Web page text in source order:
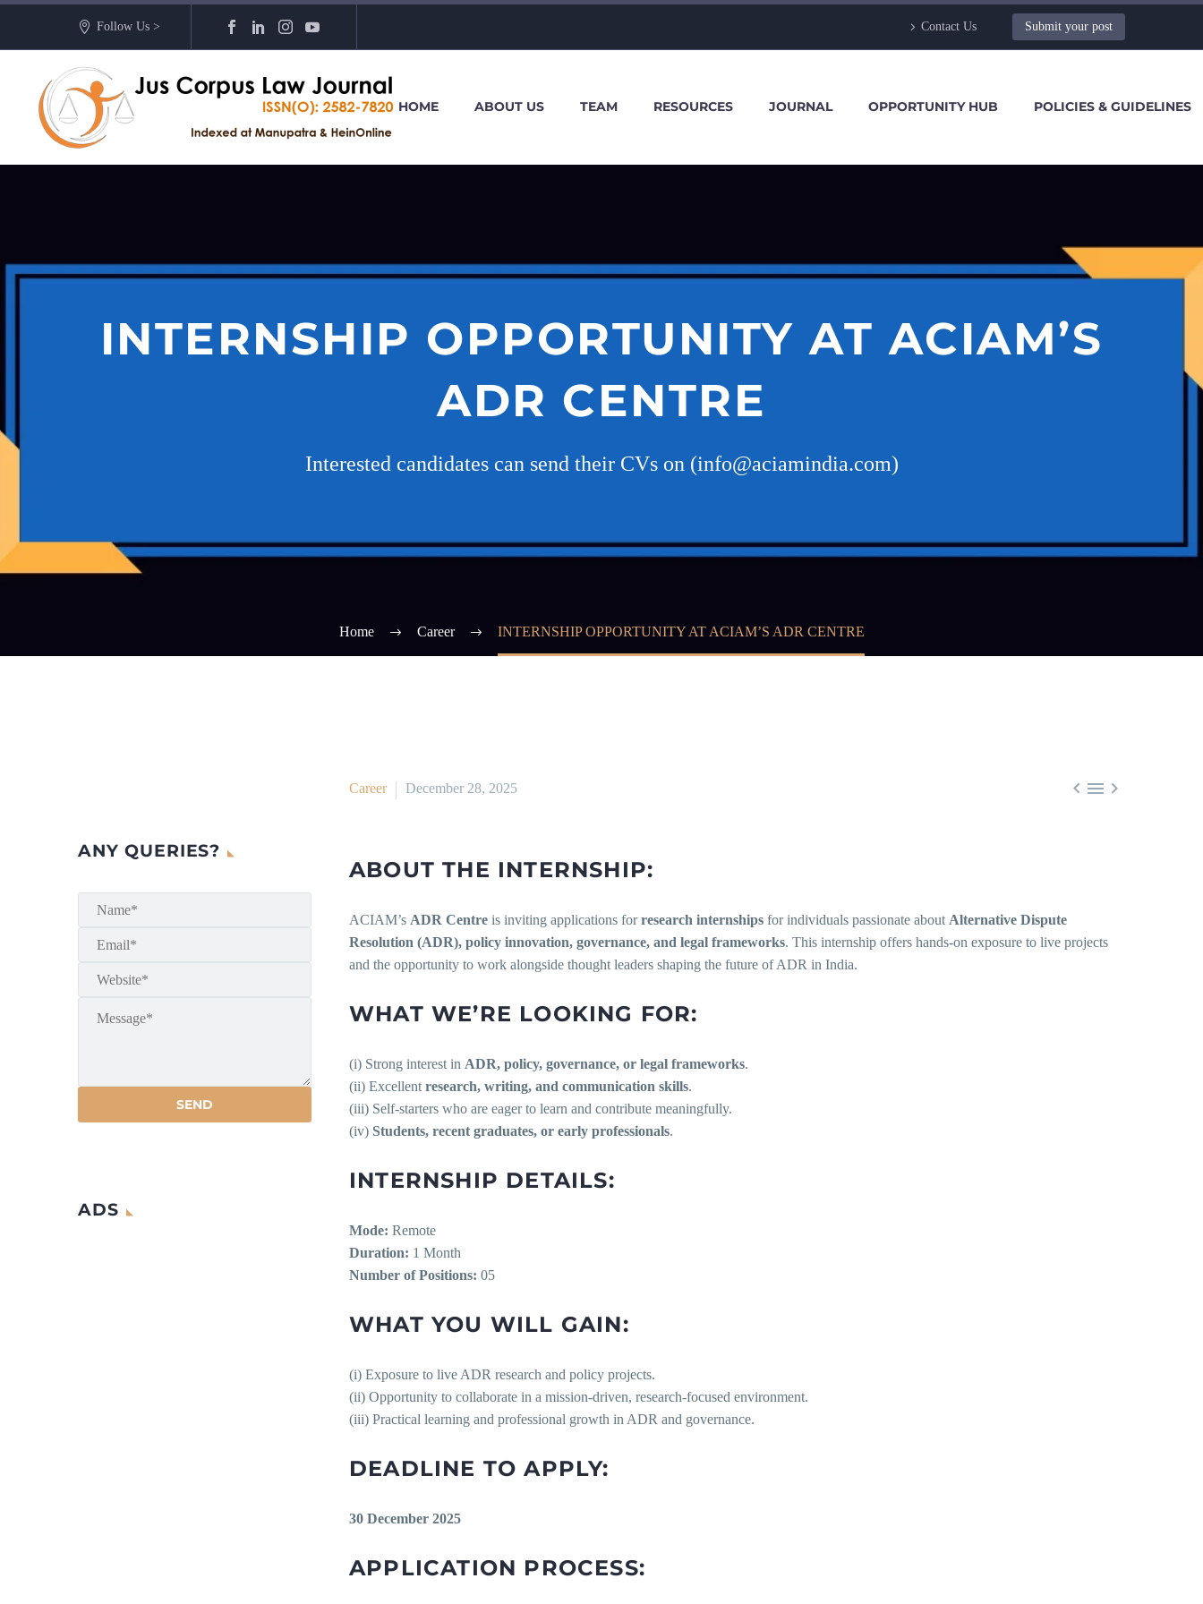
Follow Us > Contact Us Submit your post
HOME ABOUT US TEAM RESOURCES JOURNAL OPPORTUNITY HUB POLICIES & GUIDELINES
INTERNSHIP OPPORTUNITY AT ACIAM’S
ADR CENTRE
Interested candidates can send their CVs on (info@aciamindia.com)
Home Career INTERNSHIP OPPORTUNITY AT ACIAM’S ADR CENTRE
  
Career December 28, 2025
ABOUT THE INTERNSHIP:
ACIAM’s ADR Centre is inviting applications forresearch internships for individuals passionate about Alternative Dispute
Resolution (ADR), policy innovation, governance, and legal frameworks. This internship offers hands-on exposure to live projects
and the opportunity to work alongside thought leaders shaping the future of ADR in India.
WHAT WE’RE LOOKING FOR:
(i) Strong interest in ADR, policy, governance, or legal frameworks.
(ii) Excellent research, writing, and communication skills.
(iii) Self-starters who are eager to learn and contribute meaningfully.
(iv) Students, recent graduates, or early professionals.
INTERNSHIP DETAILS:
Mode: Remote
Duration: 1 Month
Number of Positions: 05
WHAT YOU WILL GAIN:
(i) Exposure to live ADR research and policy projects.
(ii) Opportunity to collaborate in a mission-driven, research-focused environment.
(iii) Practical learning and professional growth in ADR and governance.
DEADLINE TO APPLY:
30 December 2025
APPLICATION PROCESS:
ANY QUERIES?
ADS